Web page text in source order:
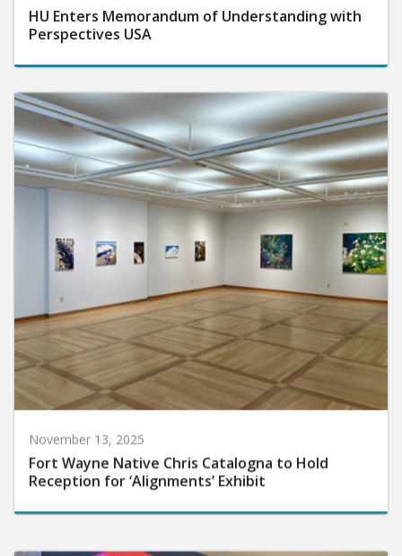
HU Enters Memorandum of Understanding with
Perspectives USA
November 13, 2025
Fort Wayne Native Chris Catalogna to Hold
Reception for ‘Alignments’ Exhibit